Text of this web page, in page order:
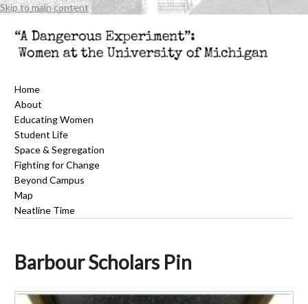
Skip to main content
Home
About
Educating Women
Student Life
Space & Segregation
Fighting for Change
Beyond Campus
Map
Neatline Time
Barbour Scholars Pin